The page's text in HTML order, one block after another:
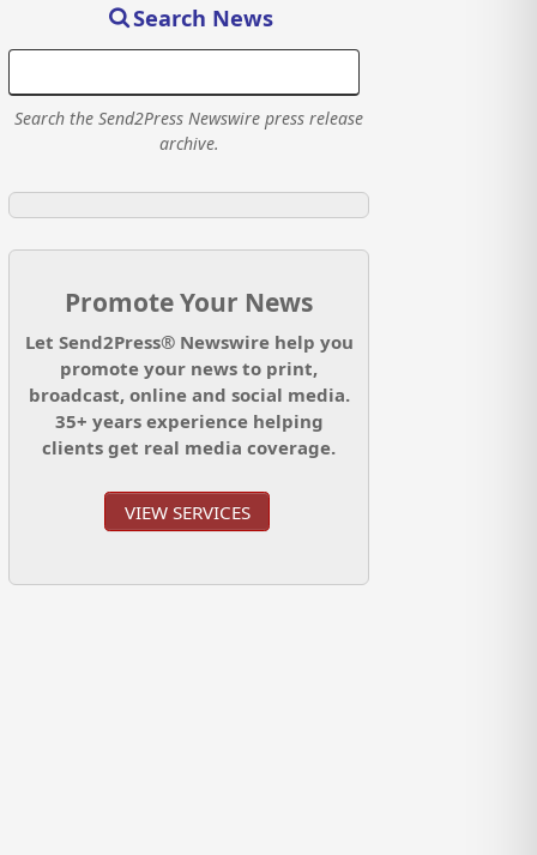
Search News
Search the Send2Press Newswire press release
archive.
Promote Your News
Let Send2Press® Newswire help you
promote your news to print,
broadcast, online and social media.
35+ years experience helping
clients get real media coverage.
VIEW SERVICES